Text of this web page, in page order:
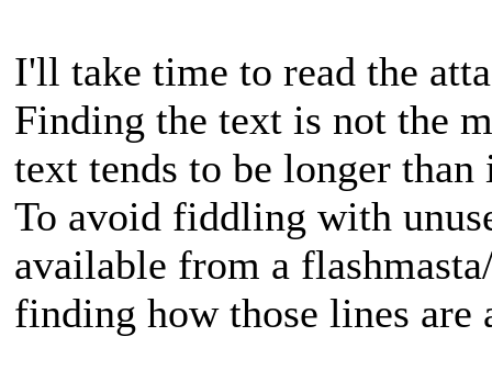
I'll take time to read the
Finding the text is not the
text tends to be longer than
To avoid fiddling with
available from a
finding how those lines are